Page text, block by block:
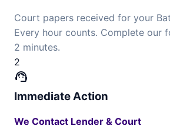
Court papers received for your
Every hour counts. Complete our
2 minutes.
2
support_agent
Immediate Action
We Contact Lender & Court